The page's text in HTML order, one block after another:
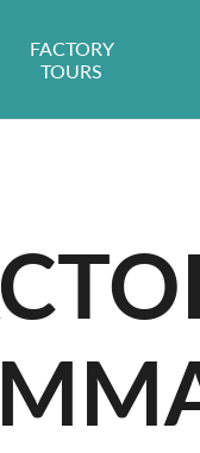
FACTORY
TOURS